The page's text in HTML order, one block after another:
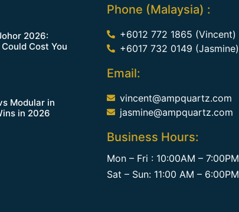
2026:
Cost You
Modular in
in 2026
Phone (Malaysia) :
+6012 772 1865 (Vincent)
+6017 732 0149 (Jasmine)
Email:
vincent@ampquartz.com
jasmine@ampquartz.com
Business Hours:
Mon – Fri : 10:00AM – 7:00PM
Sat – Sun: 11:00 AM – 6:00PM